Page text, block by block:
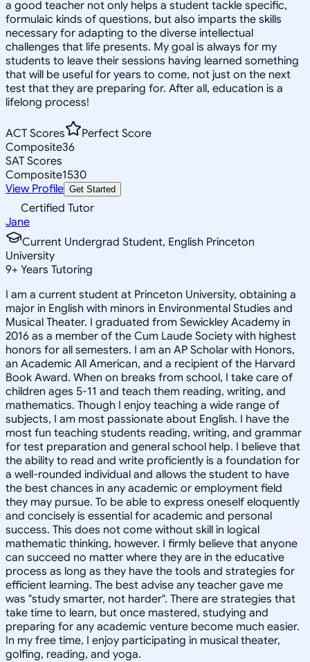
a good teacher not only helps a student tackle specific,
formulaic kinds of questions, but also imparts the skills
necessary for adapting to the diverse intellectual
challenges that life presents. My goal is always for my
students to leave their sessions having learned something
that will be useful for years to come, not just on the next
test that they are preparing for. After all, education is a
lifelong process!
ACT Scores
Perfect Score
Composite36
SAT Scores
Composite1530
View Profile Get Started
Certified Tutor
Jane
Current Undergrad Student, English Princeton
University
9+ Years Tutoring
I am a current student at Princeton University, obtaining a
major in English with minors in Environmental Studies and
Musical Theater. I graduated from Sewickley Academy in
2016 as a member of the Cum Laude Society with highest
honors for all semesters. I am an AP Scholar with Honors,
an Academic All American, and a recipient of the Harvard
Book Award. When on breaks from school, I take care of
children ages 5-11 and teach them reading, writing, and
mathematics. Though I enjoy teaching a wide range of
subjects, I am most passionate about English. I have the
most fun teaching students reading, writing, and grammar
for test preparation and general school help. I believe that
the ability to read and write proficiently is a foundation for
a well-rounded individual and allows the student to have
the best chances in any academic or employment field
they may pursue. To be able to express oneself eloquently
and concisely is essential for academic and personal
success. This does not come without skill in logical
mathematic thinking, however. I firmly believe that anyone
can succeed no matter where they are in the educative
process as long as they have the tools and strategies for
efficient learning. The best advise any teacher gave me
was "study smarter, not harder". There are strategies that
take time to learn, but once mastered, studying and
preparing for any academic venture become much easier.
In my free time, I enjoy participating in musical theater,
golfing, reading, and yoga.